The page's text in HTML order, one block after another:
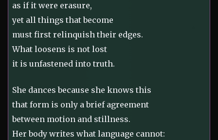
as if it were erasure,
yet all things that become
must first relinquish their edges.
What loosens is not lost
it is unfastened into truth.
She dances because she knows this
that form is only a brief agreement
between motion and stillness.
Her body writes what language cannot: